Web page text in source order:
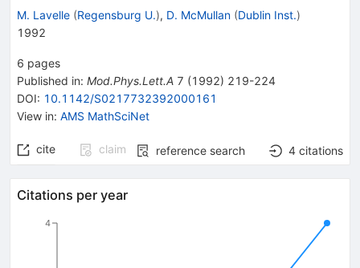
M. Lavelle (Regensburg U.), D. McMullan (Dublin Inst.)
1992
6 pages
Published in: Mod.Phys.Lett.A 7 (1992) 219-224
DOI: 10.1142/S0217732392000161
View in: AMS MathSciNet
cite claim reference search 4 citations
Citations per year
4